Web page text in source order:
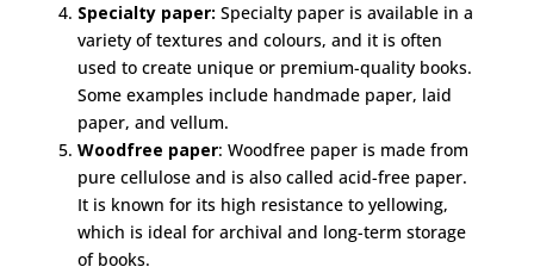
Specialty paper: Specialty paper is available in a
variety of textures and colours, and it is often
used to create unique or premium-quality books.
Some examples include handmade paper, laid
paper, and vellum.
Woodfree paper: Woodfree paper is made from
pure cellulose and is also called acid-free paper.
It is known for its high resistance to yellowing,
which is ideal for archival and long-term storage
of books.